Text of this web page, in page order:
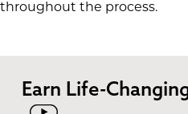
throughout the process.
Earn Life-